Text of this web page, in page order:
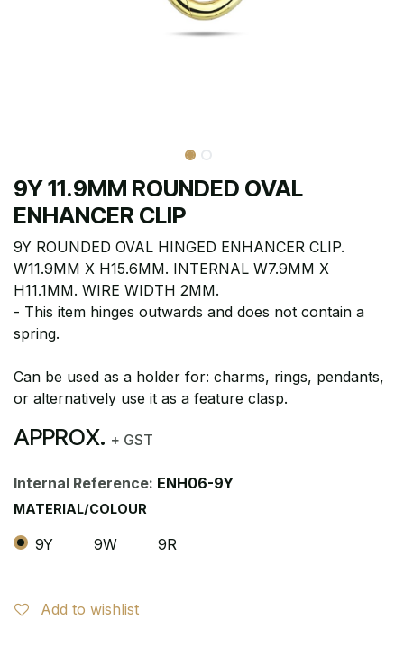
9Y 11.9MM ROUNDED OVAL
ENHANCER CLIP
9Y ROUNDED OVAL HINGED ENHANCER CLIP.
W11.9MM X H15.6MM. INTERNAL W7.9MM X
H11.1MM. WIRE WIDTH 2MM.
- This item hinges outwards and does not contain a
spring.
Can be used as a holder for: charms, rings, pendants,
or alternatively use it as a feature clasp.
APPROX. + GST
Internal Reference: ENH06-9Y
MATERIAL/COLOUR
9Y 9W 9R
Add to wishlist